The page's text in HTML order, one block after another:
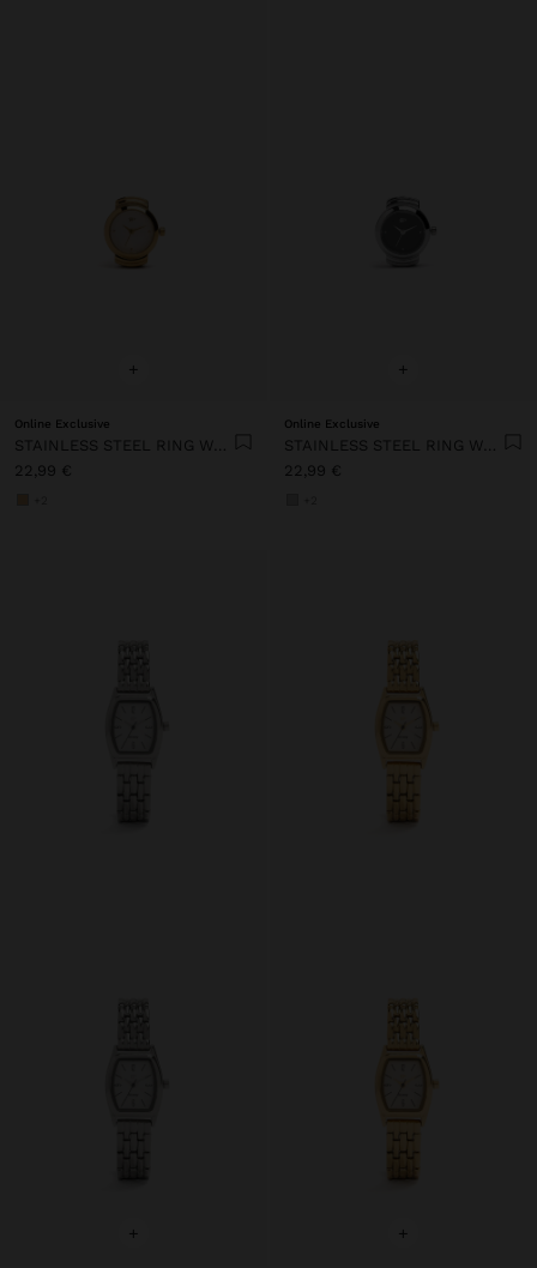
+
Online Exclusive
STAINLESS STEEL RING WATCH WITH STRUCTURE
22,99 €
+
Online Exclusive
STAINLESS STEEL RING WATCH WITH STRUCTURE
22,99 €
+ +